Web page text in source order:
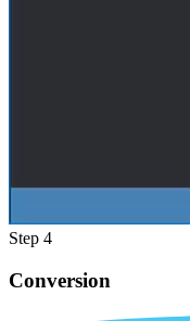
Step 4
Conversion